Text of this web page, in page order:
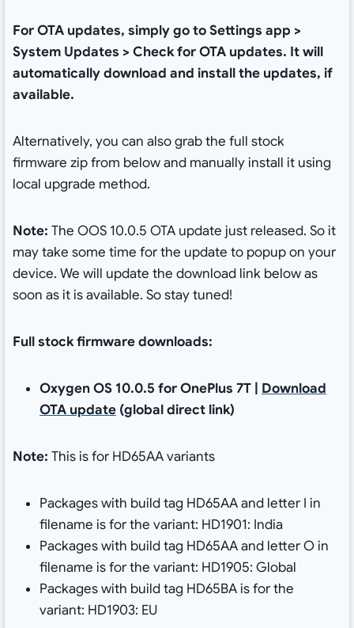
For OTA updates, simply go to Settings app >
System Updates > Check for OTA updates. It will
automatically download and install the updates, if
available.
Alternatively, you can also grab the full stock
firmware zip from below and manually install it using
local upgrade method.
Note: The OOS 10.0.5 OTA update just released. So it
may take some time for the update to popup on your
device. We will update the download link below as
soon as it is available. So stay tuned!
Full stock firmware downloads:
Oxygen OS 10.0.5 for OnePlus 7T | Download
OTA update(global direct link)
Note: This is for HD65AA variants
Packages with build tag HD65AA and letter I in
filename is for the variant: HD1901: India
Packages with build tag HD65AA and letter O in
filename is for the variant: HD1905: Global
Packages with build tag HD65BA is for the
variant: HD1903: EU